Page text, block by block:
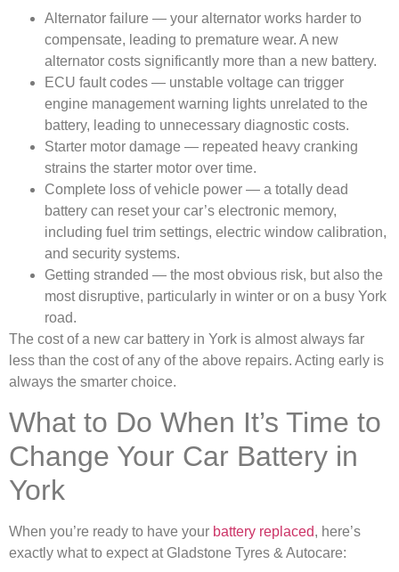
Alternator failure — your alternator works harder to
compensate, leading to premature wear. A new
alternator costs significantly more than a new battery.
ECU fault codes — unstable voltage can trigger
engine management warning lights unrelated to the
battery, leading to unnecessary diagnostic costs.
Starter motor damage — repeated heavy cranking
strains the starter motor over time.
Complete loss of vehicle power — a totally dead
battery can reset your car’s electronic memory,
including fuel trim settings, electric window calibration,
and security systems.
Getting stranded — the most obvious risk, but also the
most disruptive, particularly in winter or on a busy York
road.
The cost of a new car battery in York is almost always far
less than the cost of any of the above repairs. Acting early is
always the smarter choice.
What to Do When It’s Time to
Change Your Car Battery in
York
When you’re ready to have your battery replaced, here’s
exactly what to expect at Gladstone Tyres & Autocare: